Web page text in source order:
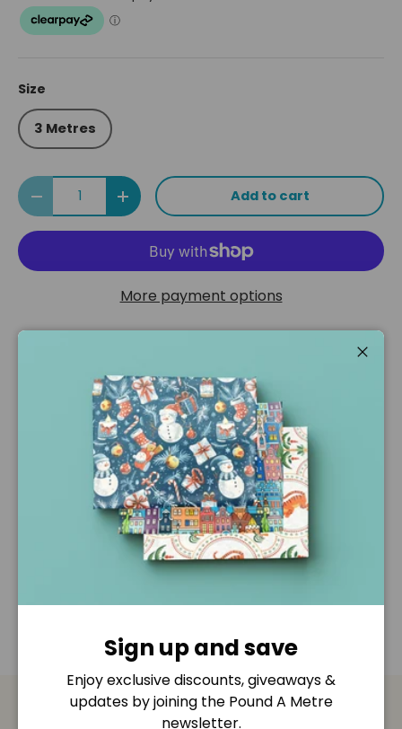
Size
3 Metres
Qty
Decrease quantityIncrease quantityAdd to cart
More payment options
Pound A Metre Retail Shop
View store information
Description
Shipping & Returns
Sign up and save
Enjoy exclusive discounts, giveaways &
updates by joining the Pound A Metre
newsletter.